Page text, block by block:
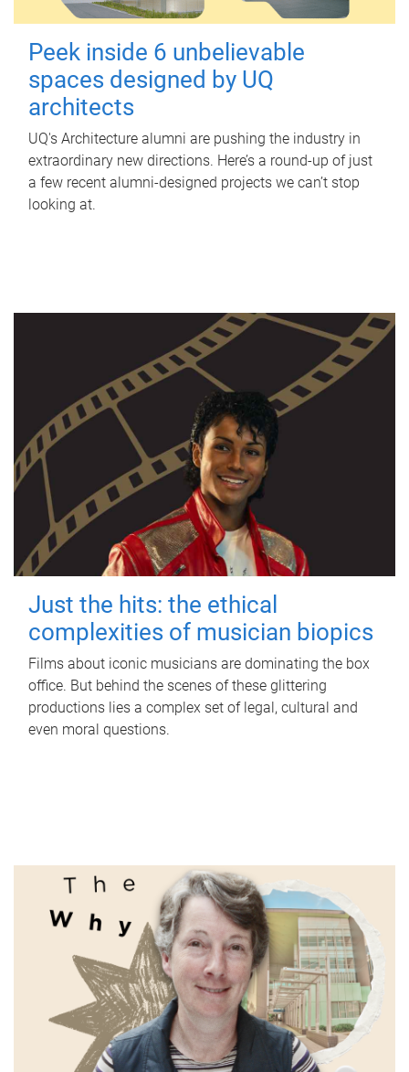
Peek inside 6 unbelievable
spaces designed by UQ
architects
UQ's Architecture alumni are pushing the industry in
extraordinary new directions. Here’s a round-up of just
a few recent alumni-designed projects we can’t stop
looking at.
Just the hits: the ethical
complexities of musician biopics
Films about iconic musicians are dominating the box
office. But behind the scenes of these glittering
productions lies a complex set of legal, cultural and
even moral questions.